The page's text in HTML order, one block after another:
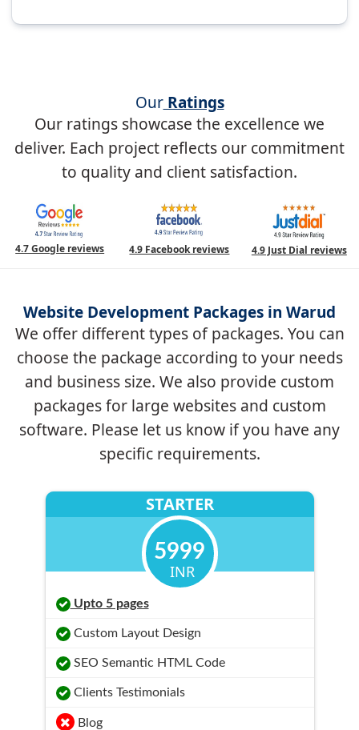
OurRatings
Our ratings showcase the excellence we
deliver. Each project reflects our commitment
to quality and client satisfaction.
4.7 Google reviews 4.9 Facebook reviews 4.9 Just Dial reviews
Website Development Packages in Warud
We offer different types of packages. You can
choose the package according to your needs
and business size. We also provide custom
packages for large websites and custom
software. Please let us know if you have any
specific requirements.
STARTER
5999
INR
Upto 5 pages
Custom Layout Design
SEO Semantic HTML Code
Clients Testimonials
Blog